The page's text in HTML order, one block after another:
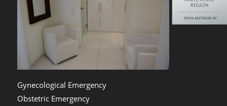
Gynecological Emergency
Obstetric Emergency